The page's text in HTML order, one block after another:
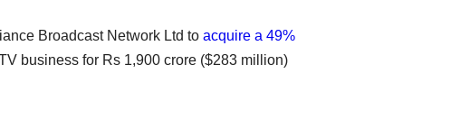
Broadcast Network Ltd to acquire a 49%
business for Rs 1,900 crore ($283 million)